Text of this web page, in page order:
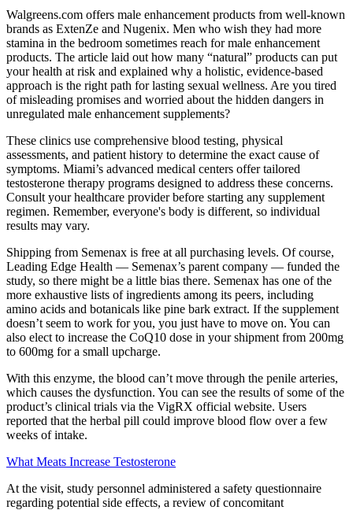
Walgreens.com offers male enhancement products from well-known
brands as ExtenZe and Nugenix. Men who wish they had more
stamina in the bedroom sometimes reach for male enhancement
products. The article laid out how many “natural” products can put
your health at risk and explained why a holistic, evidence-based
approach is the right path for lasting sexual wellness. Are you tired
of misleading promises and worried about the hidden dangers in
unregulated male enhancement supplements?
These clinics use comprehensive blood testing, physical
assessments, and patient history to determine the exact cause of
symptoms. Miami’s advanced medical centers offer tailored
testosterone therapy programs designed to address these concerns.
Consult your healthcare provider before starting any supplement
regimen. Remember, everyone's body is different, so individual
results may vary.
Shipping from Semenax is free at all purchasing levels. Of course,
Leading Edge Health — Semenax’s parent company — funded the
study, so there might be a little bias there. Semenax has one of the
more exhaustive lists of ingredients among its peers, including
amino acids and botanicals like pine bark extract. If the supplement
doesn’t seem to work for you, you just have to move on. You can
also elect to increase the CoQ10 dose in your shipment from 200mg
to 600mg for a small upcharge.
With this enzyme, the blood can’t move through the penile arteries,
which causes the dysfunction. You can see the results of some of the
product’s clinical trials via the VigRX official website. Users
reported that the herbal pill could improve blood flow over a few
weeks of intake.
What Meats Increase Testosterone
At the visit, study personnel administered a safety questionnaire
regarding potential side effects, a review of concomitant